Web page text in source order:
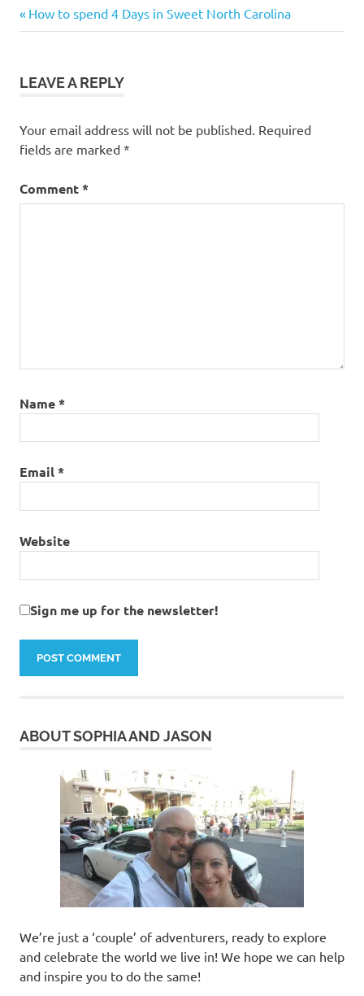
Post
Previous
Post:
How to spend 4 Days in Sweet North Carolina
LEAVE A REPLY
Your email address will not be published. Required
fields are marked *
Comment*
Name*
Email*
Website
Sign me up for the newsletter!
ABOUT SOPHIA AND JASON
We’re just a ‘couple’ of adventurers, ready to explore
and celebrate the world we live in! We hope we can help
and inspire you to do the same!